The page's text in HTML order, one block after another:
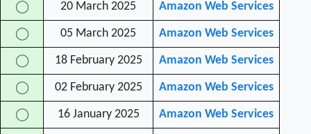
◯ 20 March 2025 Amazon Web Services
◯ 05 March 2025 Amazon Web Services
◯ 18 February 2025 Amazon Web Services
◯ 02 February 2025 Amazon Web Services
◯ 16 January 2025 Amazon Web Services